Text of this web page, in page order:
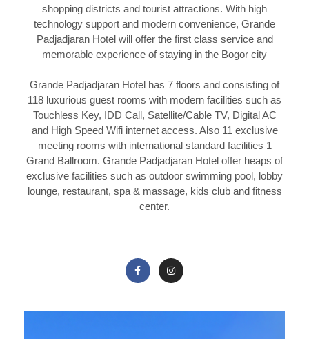
shopping districts and tourist attractions. With high
technology support and modern convenience, Grande
Padjadjaran Hotel will offer the first class service and
memorable experience of staying in the Bogor city
Grande Padjadjaran Hotel has 7 floors and consisting of
118 luxurious guest rooms with modern facilities such as
Touchless Key, IDD Call, Satellite/Cable TV, Digital AC
and High Speed Wifi internet access. Also 11 exclusive
meeting rooms with international standard facilities 1
Grand Ballroom. Grande Padjadjaran Hotel offer heaps of
exclusive facilities such as outdoor swimming pool, lobby
lounge, restaurant, spa & massage, kids club and fitness
center.